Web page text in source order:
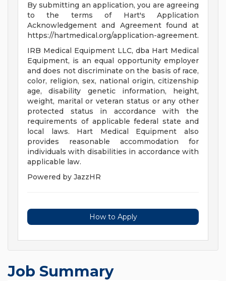
By submitting an application, you are agreeing
to the terms of Hart's Application
Acknowledgement and Agreement found at
https://hartmedical.org/application-agreement.
IRB Medical Equipment LLC, dba Hart Medical
Equipment, is an equal opportunity employer
and does not discriminate on the basis of race,
color, religion, sex, national origin, citizenship
age, disability genetic information, height,
weight, marital or veteran status or any other
protected status in accordance with the
requirements of applicable federal state and
local laws. Hart Medical Equipment also
provides reasonable accommodation for
individuals with disabilities in accordance with
applicable law.
Powered by JazzHR
How to Apply
Job Summary